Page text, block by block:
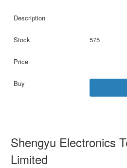
575
Shengyu Electronics
Limited